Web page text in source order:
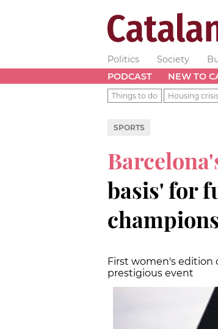
Politics Society
PODCAST
NEW TO
Things to do Housing
SPORTS
basis' for
First women's
prestigious event